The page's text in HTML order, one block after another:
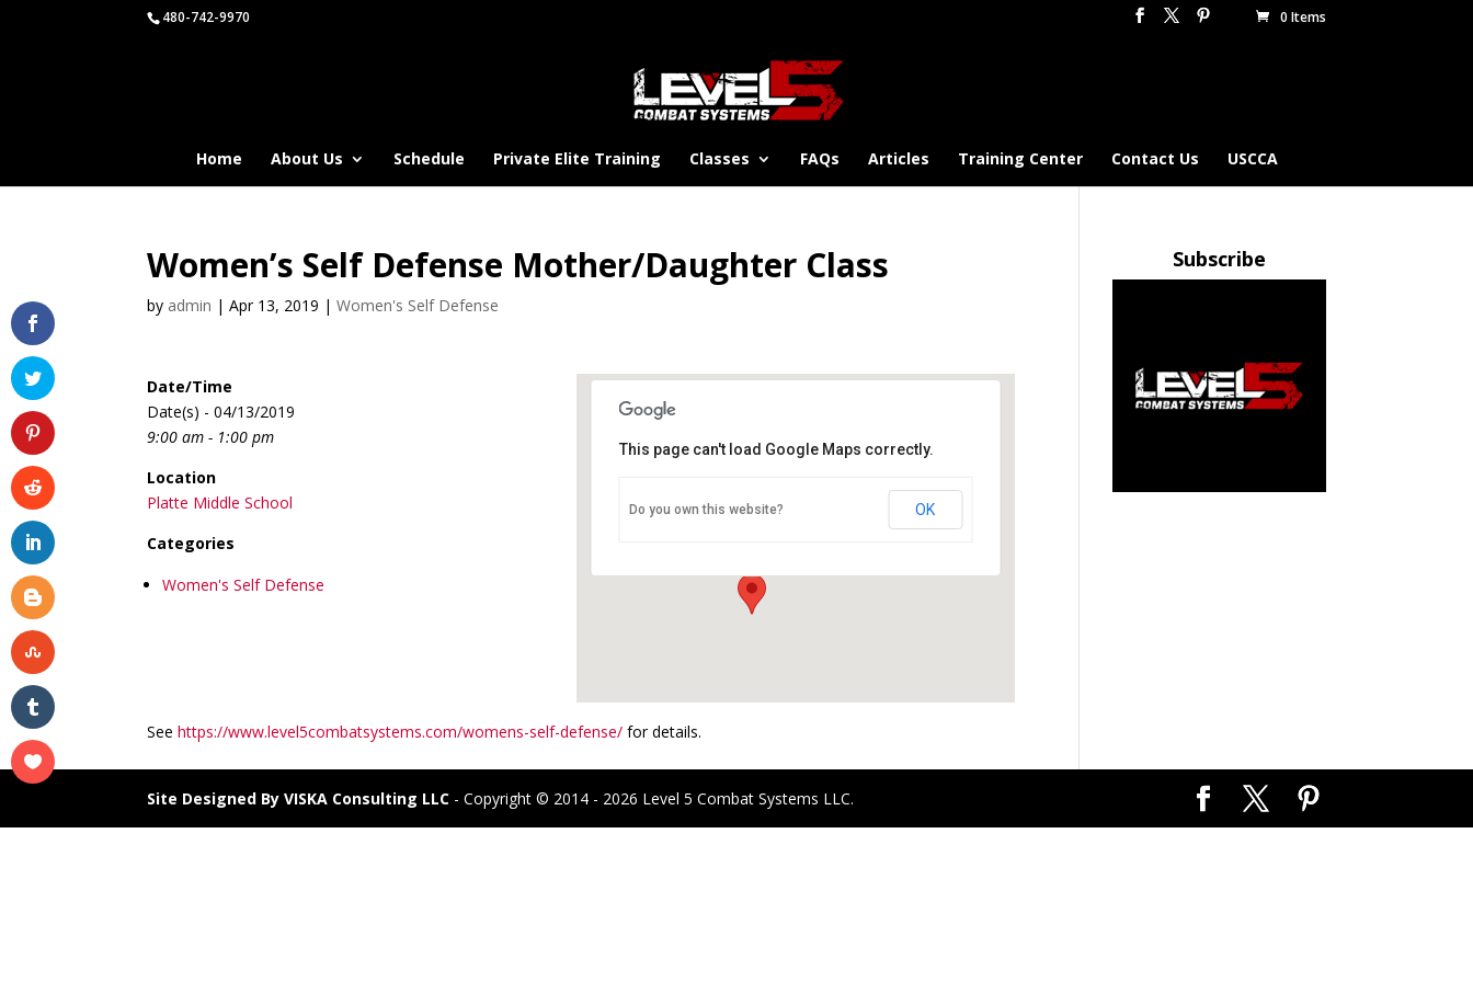
480-742-9970 0 Items
Home About Us Schedule Private Elite Training Classes FAQs Articles Training Center Contact Us USCCA
Women’s Self Defense Mother/Daughter Class
by admin |Apr 13, 2019 |Women's Self Defense
This page can't load Google Maps correctly.
Do you own this website? OK
Date/Time
Date(s) - 04/13/2019
9:00 am - 1:00 pm
Location
Platte Middle School
Categories
Women's Self Defense
Seehttps://www.level5combatsystems.com/womens-self-defense/ for details.
Subscribe
Site Designed By VISKA Consulting LLC - Copyright © 2014 - 2026 Level 5 Combat Systems LLC.